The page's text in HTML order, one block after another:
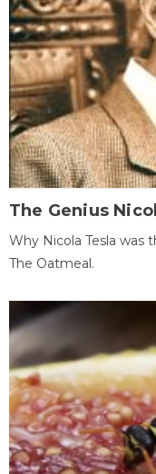
The Genius
Why Nicola Tesla was
The Oatmeal.